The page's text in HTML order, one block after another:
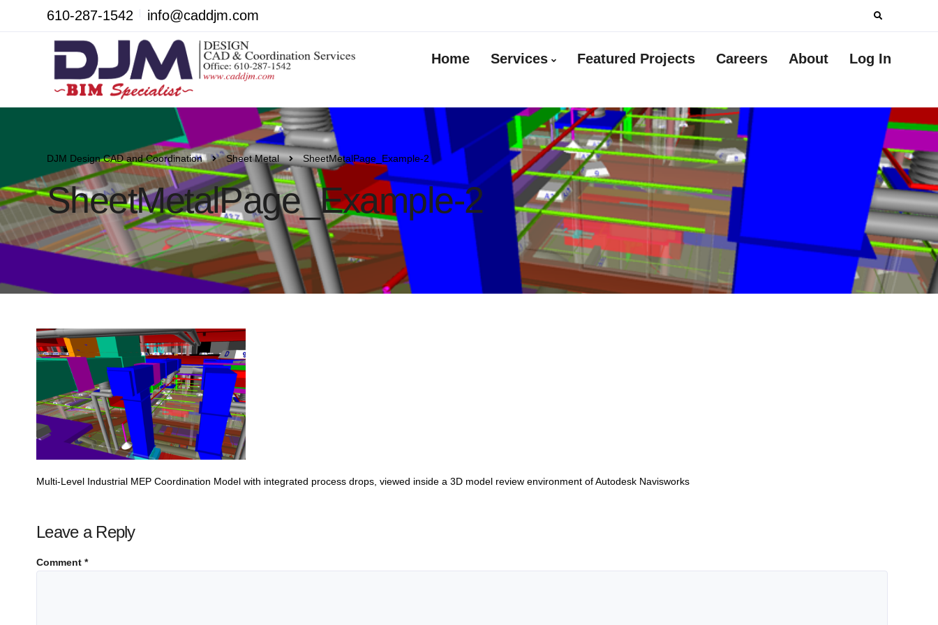
Search
610-287-1542 info@caddjm.com
Home Services Featured Projects Careers About Log In
DJM Design CAD and Coordination Sheet Metal SheetMetalPage_Example-2
SheetMetalPage_Example-2
Multi-Level Industrial MEP Coordination Model with integrated process drops, viewed inside a 3D model review environment of Autodesk Navisworks
Leave a Reply
Comment *